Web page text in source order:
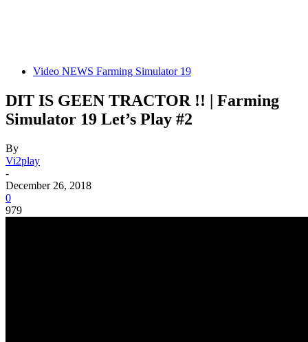
Video NEWS Farming Simulator 19
DIT IS GEEN TRACTOR !! | Farming
Simulator 19 Let’s Play #2
By
Vi2play
-
December 26, 2018
0
979